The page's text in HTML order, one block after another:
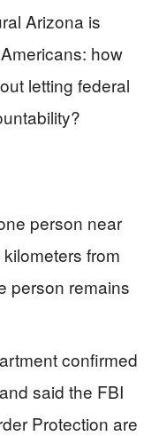
Arizona is
how
letting federal
person near
from
person remains
confirmed
said the FBI
Protection are